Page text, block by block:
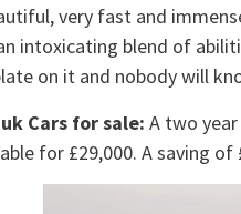
very fast and
intoxicating blend of
on it and nobody will
Cars for sale: A two
for £29,000. A saving of